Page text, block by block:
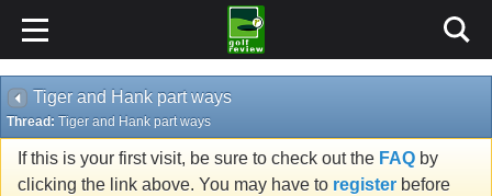
Tiger and Hank part ways
Thread: Tiger and Hank part ways
If this is your first visit, be sure to check out the FAQ by
clicking the link above. You may have to register before